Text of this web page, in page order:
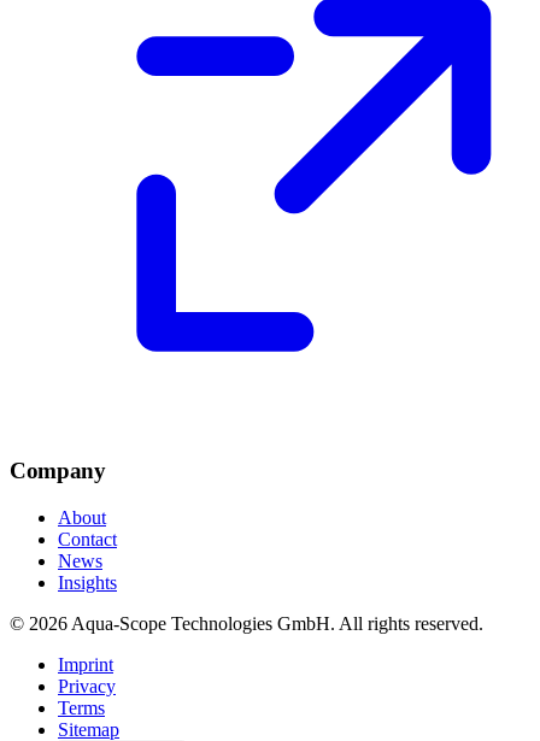
Company
About
Contact
News
Insights
© 2026 Aqua-Scope Technologies GmbH. All rights reserved.
Imprint
Privacy
Terms
Sitemap